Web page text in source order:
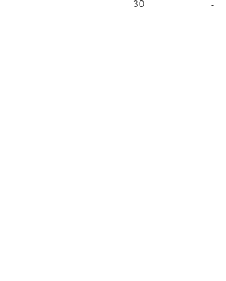
30
-